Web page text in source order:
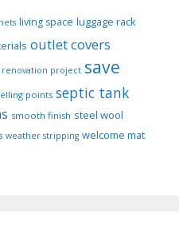
living space luggage rack
outlet covers
renovation project save
points septic tank
smooth finish steel wool
weather stripping welcome mat